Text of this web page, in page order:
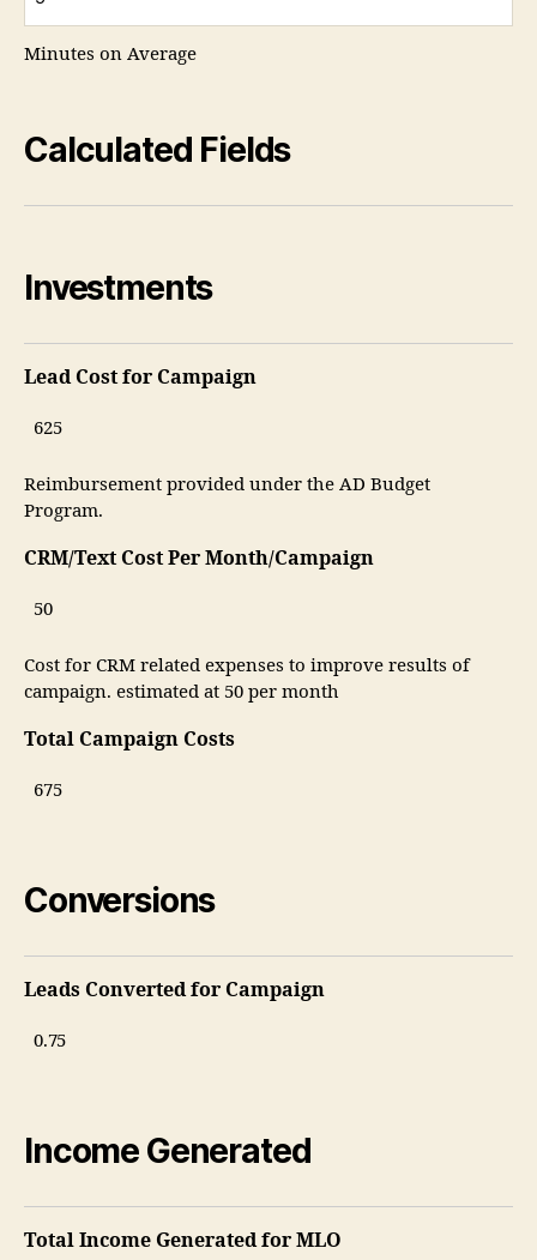
Minutes on Average
Calculated Fields
Investments
Lead Cost for Campaign
Reimbursement provided under the AD Budget
Program.
CRM/Text Cost Per Month/Campaign
Cost for CRM related expenses to improve results of
campaign. estimated at 50 per month
Total Campaign Costs
Conversions
Leads Converted for Campaign
Income Generated
Total Income Generated for MLO